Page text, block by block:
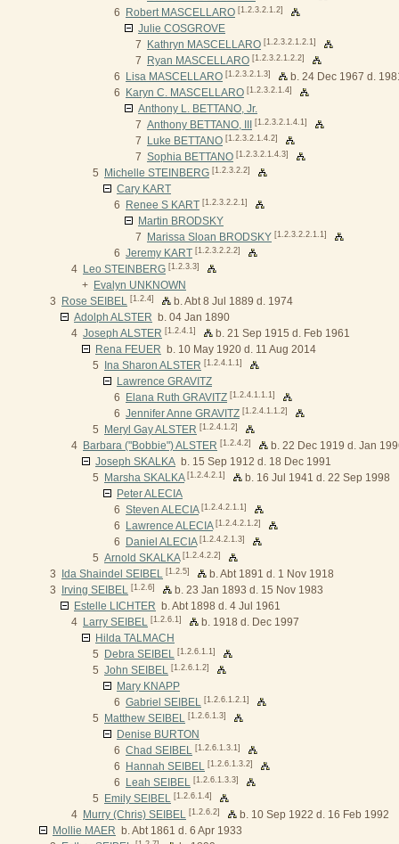
6 Robert MASCELLARO [1.2.3.2.1.2]
Julie COSGROVE
7
Kathryn MASCELLARO [1.2.3.2.1.2.1]
7 Ryan MASCELLARO [1.2.3.2.1.2.2]
6 Lisa MASCELLARO [1.2.3.2.1.3]
b. 24 Dec 1967 d.
6
Karyn C. MASCELLARO [1.2.3.2.1.4]
Anthony L. BETTANO, Jr.
7 Anthony BETTANO, III [1.2.3.2.1.4.1]
7 Luke BETTANO [1.2.3.2.1.4.2]
7 Sophia BETTANO [1.2.3.2.1.4.3]
5 Michelle STEINBERG [1.2.3.2.2]
Cary KART
6
Renee S KART [1.2.3.2.2.1]
Martin BRODSKY
7
Marissa Sloan BRODSKY [1.2.3.2.2.1.1]
6 Jeremy KART [1.2.3.2.2.2]
4 Leo STEINBERG [1.2.3.3]
+ Evalyn UNKNOWN
3
Rose SEIBEL [1.2.4]
b. Abt 8 Jul 1889 d. 1974
Adolph ALSTER b. 04 Jan 1890
4 Joseph ALSTER [1.2.4.1]
b. 21 Sep 1915 d. Feb 1961
Rena FEUER b. 10 May 1920 d. 11 Aug 2014
5
Ina Sharon ALSTER [1.2.4.1.1]
Lawrence GRAVITZ
6
Elana Ruth GRAVITZ [1.2.4.1.1.1]
6 Jennifer Anne GRAVITZ [1.2.4.1.1.2]
5 Meryl Gay ALSTER [1.2.4.1.2]
4 Barbara ("Bobbie") ALSTER [1.2.4.2]
b. 22 Dec 1919 d. Jan
Joseph SKALKA b. 15 Sep 1912 d. 18 Dec 1991
5
Marsha SKALKA [1.2.4.2.1]
b. 16 Jul 1941 d. 22 Sep 1998
Peter ALECIA
6 Steven ALECIA [1.2.4.2.1.1]
6 Lawrence ALECIA [1.2.4.2.1.2]
6 Daniel ALECIA [1.2.4.2.1.3]
5 Arnold SKALKA [1.2.4.2.2]
3 Ida Shaindel SEIBEL [1.2.5]
b. Abt 1891 d. 1 Nov 1918
3
Irving SEIBEL [1.2.6]
b. 23 Jan 1893 d. 15 Nov 1983
Estelle LICHTER b. Abt 1898 d. 4 Jul 1961
4 Larry SEIBEL [1.2.6.1]
b. 1918 d. Dec 1997
Hilda TALMACH
5
Debra SEIBEL [1.2.6.1.1]
5 John SEIBEL [1.2.6.1.2]
Mary KNAPP
6 Gabriel SEIBEL [1.2.6.1.2.1]
5 Matthew SEIBEL [1.2.6.1.3]
Denise BURTON
6 Chad SEIBEL [1.2.6.1.3.1]
6 Hannah SEIBEL [1.2.6.1.3.2]
6 Leah SEIBEL [1.2.6.1.3.3]
5 Emily SEIBEL [1.2.6.1.4]
4 Murry (Chris) SEIBEL [1.2.6.2]
b. 10 Sep 1922 d. 16 Feb 1992
Mollie MAER b. Abt 1861 d. 6 Apr 1933